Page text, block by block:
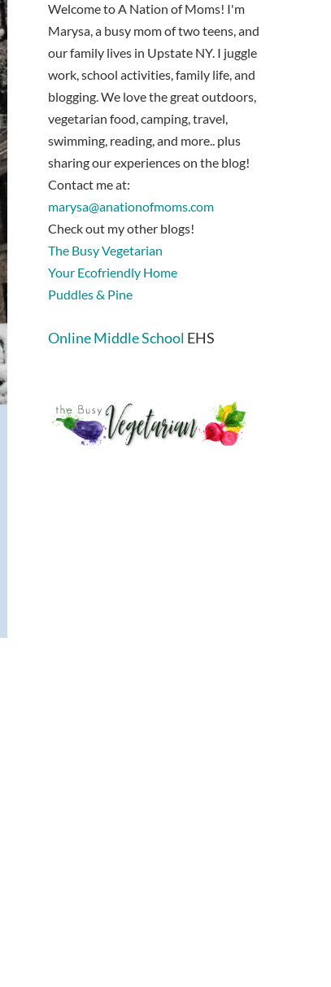
Welcome to A Nation of Moms! I'm
Marysa, a busy mom of two teens, and
our family lives in Upstate NY. I juggle
work, school activities, family life, and
blogging. We love the great outdoors,
vegetarian food, camping, travel,
swimming, reading, and more.. plus
sharing our experiences on the blog!
Contact me at:
marysa@anationofmoms.com
Check out my other blogs!
The Busy Vegetarian
Your Ecofriendly Home
Puddles & Pine
Online Middle School EHS